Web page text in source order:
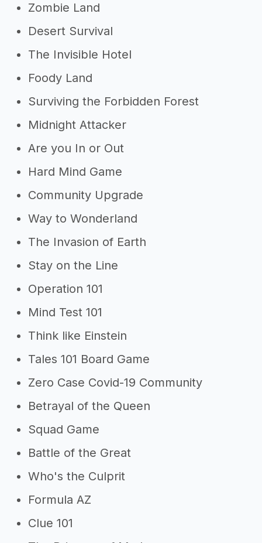
Zombie Land
Desert Survival
The Invisible Hotel
Foody Land
Surviving the Forbidden Forest
Midnight Attacker
Are you In or Out
Hard Mind Game
Community Upgrade
Way to Wonderland
The Invasion of Earth
Stay on the Line
Operation 101
Mind Test 101
Think like Einstein
Tales 101 Board Game
Zero Case Covid-19 Community
Betrayal of the Queen
Squad Game
Battle of the Great
Who's the Culprit
Formula AZ
Clue 101